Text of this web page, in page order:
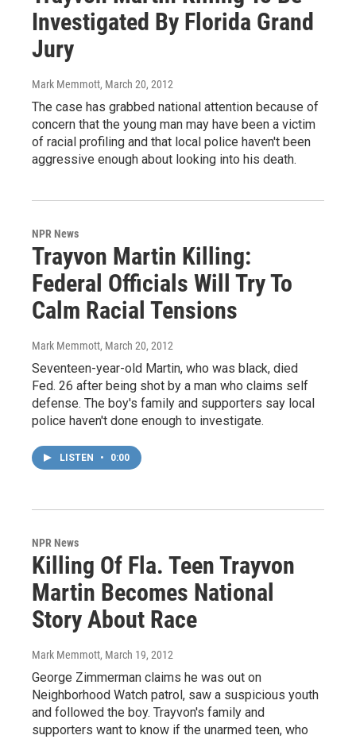
Investigated By Florida Grand
Jury
Mark Memmott, March 20, 2012
The case has grabbed national attention because of
concern that the young man may have been a victim
of racial profiling and that local police haven't been
aggressive enough about looking into his death.
NPR News
Trayvon Martin Killing:
Federal Officials Will Try To
Calm Racial Tensions
Mark Memmott, March 20, 2012
Seventeen-year-old Martin, who was black, died
Fed. 26 after being shot by a man who claims self
defense. The boy's family and supporters say local
police haven't done enough to investigate.
LISTEN • 0:00
NPR News
Killing Of Fla. Teen Trayvon
Martin Becomes National
Story About Race
Mark Memmott, March 19, 2012
George Zimmerman claims he was out on
Neighborhood Watch patrol, saw a suspicious youth
and followed the boy. Trayvon's family and
supporters want to know if the unarmed teen, who